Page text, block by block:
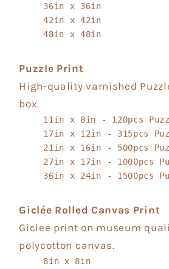
36in x 36in
42in x 42in
48in x 48in
Puzzle Print
High-quality varnished
box.
11in x 8in - 120pcs
17in x 12in - 315pcs
21in x 16in - 500pcs
27in x 17in - 1000pcs
36in x 24in - 1500pcs
Giclée Rolled Canvas Print
Giclee print on museum
polycotton canvas.
8in x 8in